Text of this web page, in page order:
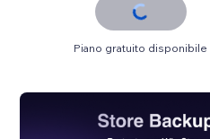
Piano gratuito disponibile